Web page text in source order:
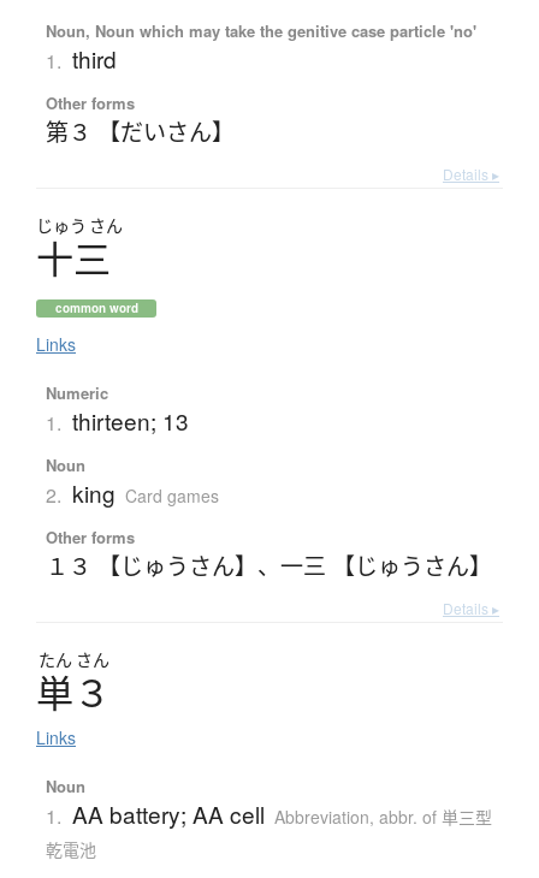
Noun, Noun which may take the genitive case particle 'no'
1. third
Other forms
第３ 【だいさん】
Details ▸
じゅう さん
十三
common word
Links
Numeric
1. thirteen; 13
Noun
2. king Card games
Other forms
１３ 【じゅうさん】 、 一三 【じゅうさん】
Details ▸
たん さん
単３
Links
Noun
1. AA battery; AA cell Abbreviation, abbr. of 単三型
乾電池